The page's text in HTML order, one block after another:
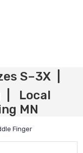
S–3X |
| Local
MN
Finger